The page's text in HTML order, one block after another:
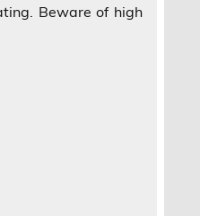
Beware of high